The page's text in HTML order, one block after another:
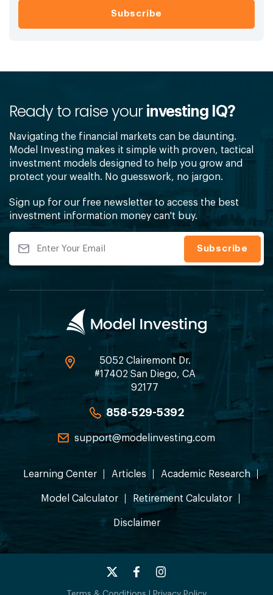
Ready to raise your investing IQ?
Navigating the financial markets can be daunting.
Model Investing makes it simple with proven, tactical
investment models designed to help you grow and
protect your wealth. No guesswork, no jargon.
Sign up for our free newsletter to access the best
investment information money can't buy.
5052 Clairemont Dr.
#17402 San Diego, CA
92177
858-529-5392
support@modelinvesting.com
Learning Center Articles Academic Research
Model Calculator Retirement Calculator
Disclaimer